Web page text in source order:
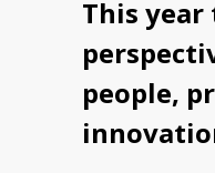
This
people,